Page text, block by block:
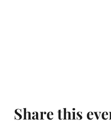
Share this